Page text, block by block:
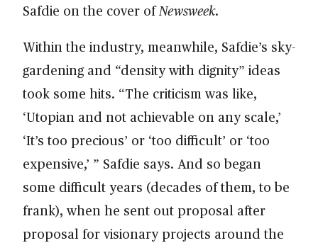
Safdie on the cover ofNewsweek.
Within the industry, meanwhile, Safdie’s sky-
gardening and “density with dignity” ideas
took some hits. “The criticism was like,
‘Utopian and not achievable on any scale,’
‘It’s too precious’ or ‘too difficult’ or ‘too
expensive,’ ” Safdie says. And so began
some difficult years (decades of them, to be
frank), when he sent out proposal after
proposal for visionary projects around the